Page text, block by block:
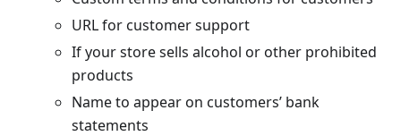
URL for customer support
If your store sells alcohol or other prohibited
products
Name to appear on customers’ bank
statements